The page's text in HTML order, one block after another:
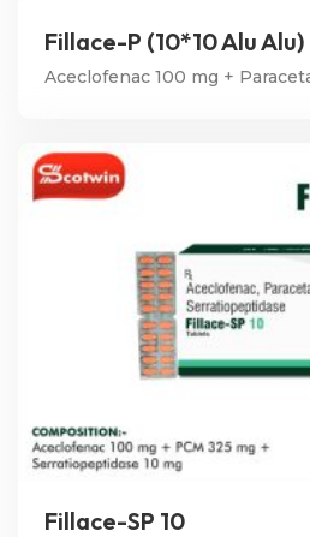
Fillace-P (10*10 Alu Alu)
Aceclofenac 100 mg +
Fillace-SP 10